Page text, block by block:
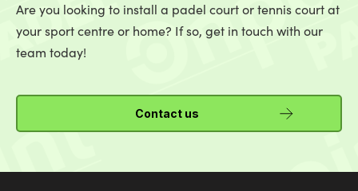
Are you looking to install a padel court or tennis court at
your sport centre or home? If so, get in touch with our
team today!
Contact us